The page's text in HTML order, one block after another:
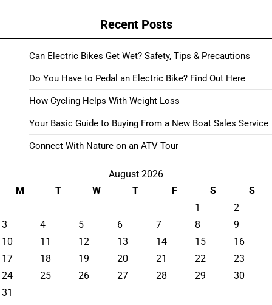
Recent Posts
Can Electric Bikes Get Wet? Safety, Tips & Precautions
Do You Have to Pedal an Electric Bike? Find Out Here
How Cycling Helps With Weight Loss
Your Basic Guide to Buying From a New Boat Sales Service
Connect With Nature on an ATV Tour
August 2026
M
T W T F S
S
1
2
3
4 5 6 7 8
9
10
11 12 13 14 15
16
17
18 19 20 21 22
23
24
25 26 27 28 29
30
31